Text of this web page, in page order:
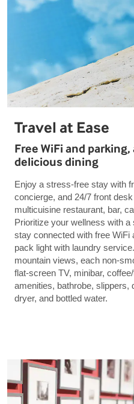
Travel at Ease
Free WiFi and
delicious dining
Enjoy a stress-free stay with
concierge, and 24/7 front
multicuisine restaurant, bar,
Prioritize your wellness with
stay connected with free WiFi
pack light with laundry
mountain views, each non-
flat-screen TV, minibar,
amenities, bathrobe, slippers,
dryer, and bottled water.